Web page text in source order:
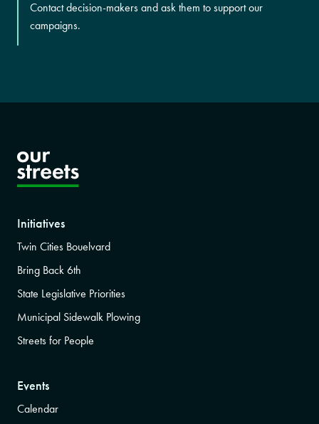
Contact decision-makers and ask them to support our
campaigns.
Initiatives
Twin Cities Bouelvard
Bring Back 6th
State Legislative Priorities
Municipal Sidewalk Plowing
Streets for People
Events
Calendar